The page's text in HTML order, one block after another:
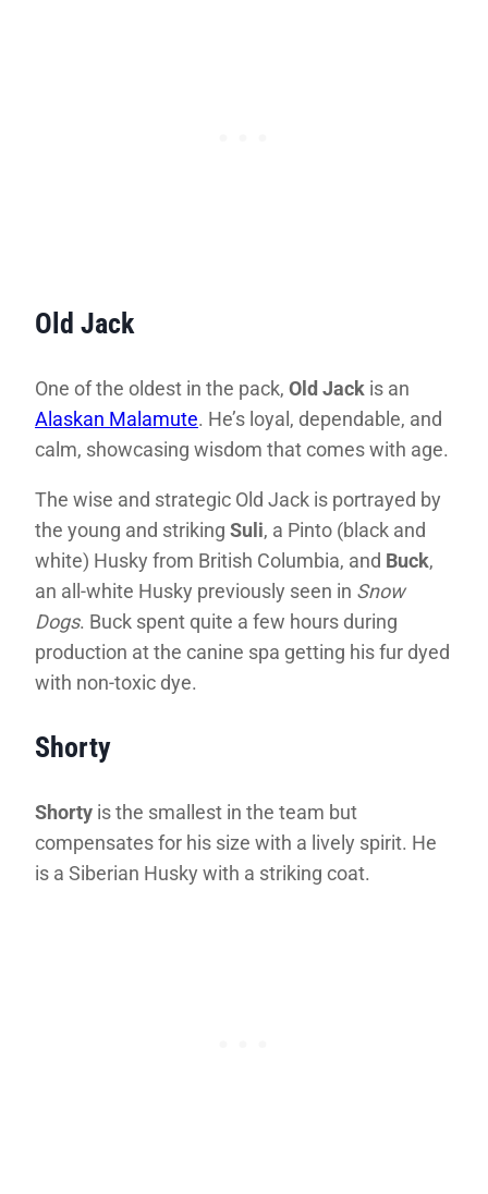
Old Jack
One of the oldest in the pack, Old Jack is an
Alaskan Malamute. He’s loyal, dependable, and
calm, showcasing wisdom that comes with age.
The wise and strategic Old Jack is portrayed by
the young and striking Suli, a Pinto (black and
white) Husky from British Columbia, and Buck,
an all-white Husky previously seen in Snow
Dogs. Buck spent quite a few hours during
production at the canine spa getting his fur dyed
with non-toxic dye.
Shorty
Shorty is the smallest in the team but
compensates for his size with a lively spirit. He
is a Siberian Husky with a striking coat.